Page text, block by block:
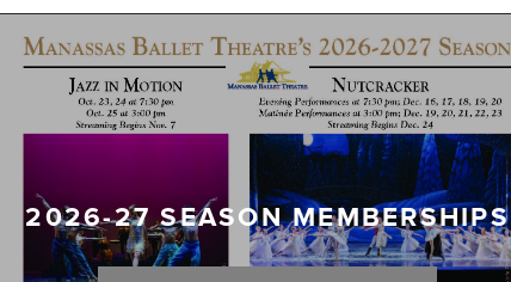
2026-27 SEASON MEMBERSHIPS